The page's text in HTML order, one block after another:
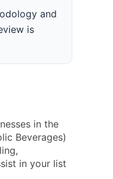
and
is
in the
Beverages)
in your list